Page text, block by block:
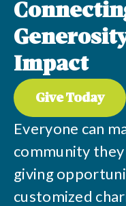
Impact
Give Today
Everyone can
community
giving
customized